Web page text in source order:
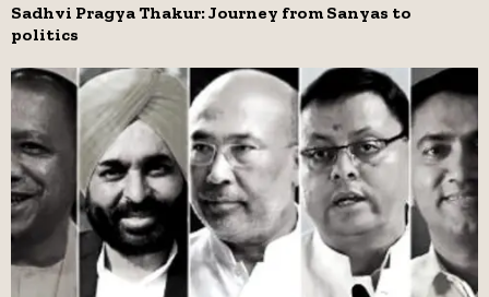
Sadhvi Pragya Thakur: Journey from Sanyas to
politics